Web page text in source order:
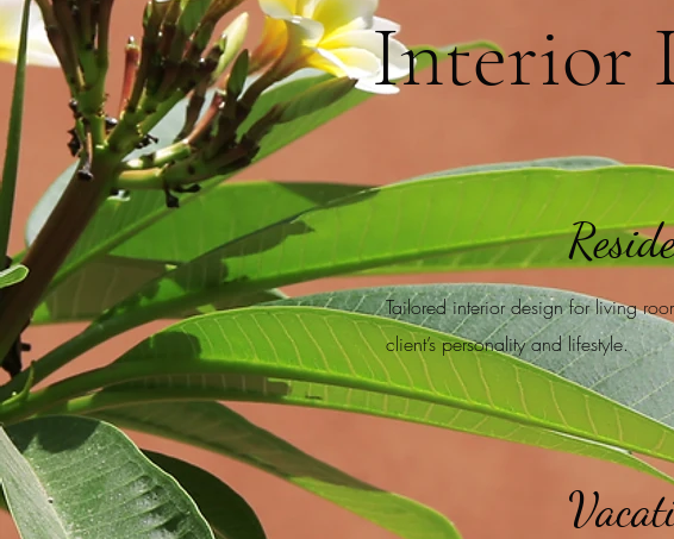
Interior
Tailored interior design for living
client’s personality and lifestyle.